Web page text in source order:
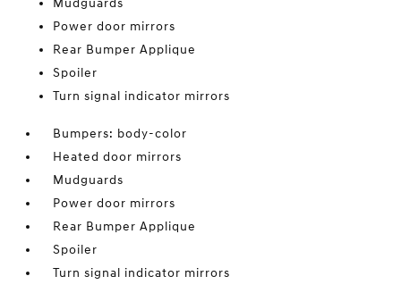
Mudguards
Power door mirrors
Rear Bumper Applique
Spoiler
Turn signal indicator mirrors
Bumpers: body-color
Heated door mirrors
Mudguards
Power door mirrors
Rear Bumper Applique
Spoiler
Turn signal indicator mirrors